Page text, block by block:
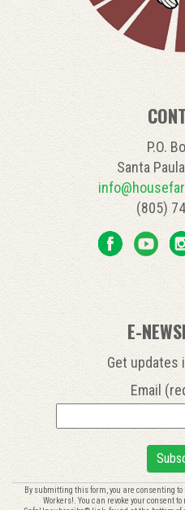
P.O.
Santa
(805)
E-
Get updates
Email
Constant
Contact
By submitting this form, you are consenting
Workers!. You can revoke your consent